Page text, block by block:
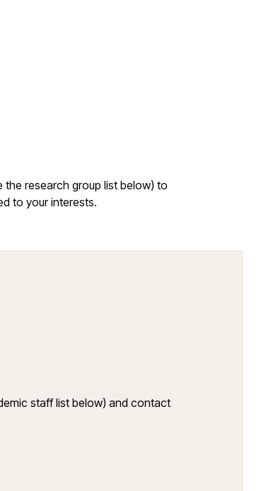
research group list below) to
to your interests.
staff list below) and contact